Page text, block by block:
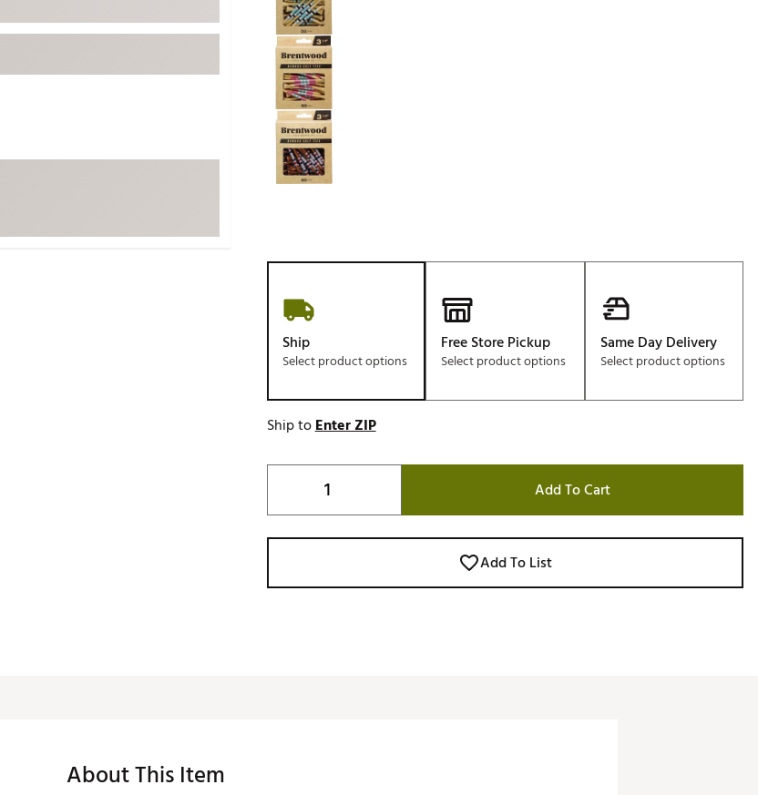
Sierra Madre
SWAG
TRUE
Waggle
Whoop
Ship
Select product options
Free Store Pickup
Select product options
Same Day Delivery
Select product options
Ship toEnter ZIP
Add To Cart
Add To List
About This Item